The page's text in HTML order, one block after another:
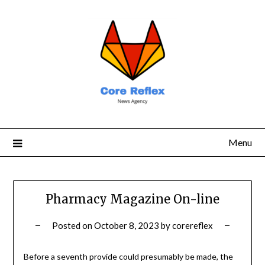
Menu
Pharmacy Magazine On-line
Posted onOctober 8, 2023 bycorereflex
Before a seventh provide could presumably be made, the